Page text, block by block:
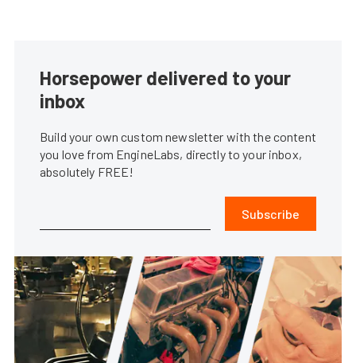
Horsepower delivered to your
inbox
Build your own custom newsletter with the content
you love from EngineLabs, directly to your inbox,
absolutely FREE!
Subscribe